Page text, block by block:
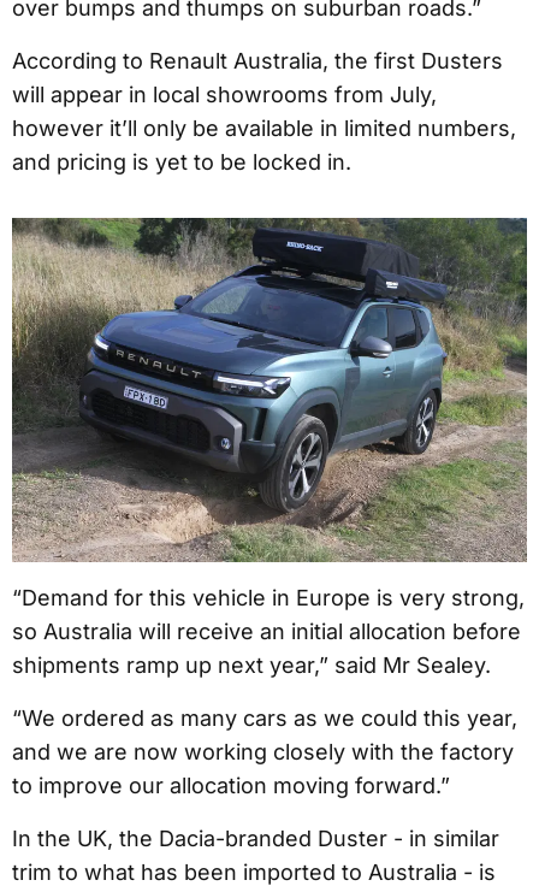
over bumps and thumps on suburban roads.”
According to Renault Australia, the first Dusters
will appear in local showrooms from July,
however it’ll only be available in limited numbers,
and pricing is yet to be locked in.
“Demand for this vehicle in Europe is very strong,
so Australia will receive an initial allocation before
shipments ramp up next year,” said Mr Sealey.
“We ordered as many cars as we could this year,
and we are now working closely with the factory
to improve our allocation moving forward.”
In the UK, the Dacia-branded Duster - in similar
trim to what has been imported to Australia - is